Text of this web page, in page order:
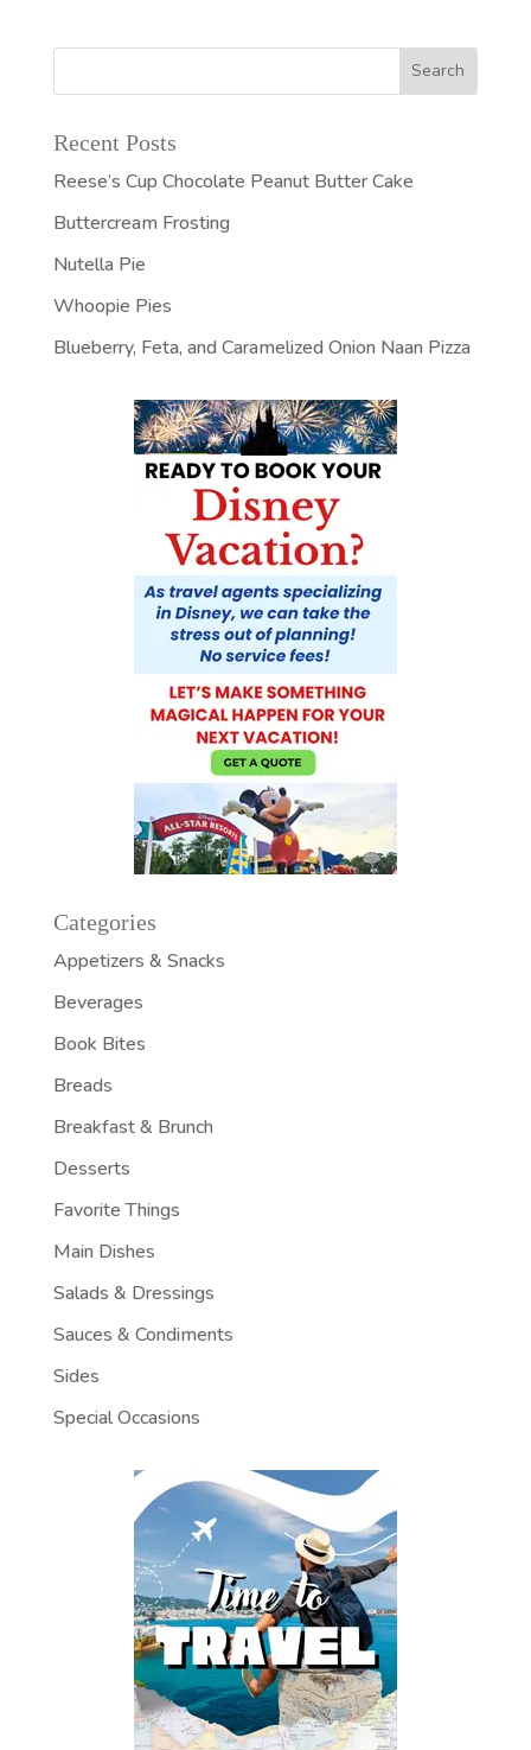
Recent Posts
Reese’s Cup Chocolate Peanut Butter Cake
Buttercream Frosting
Nutella Pie
Whoopie Pies
Blueberry, Feta, and Caramelized Onion Naan Pizza
Categories
Appetizers & Snacks
Beverages
Book Bites
Breads
Breakfast & Brunch
Desserts
Favorite Things
Main Dishes
Salads & Dressings
Sauces & Condiments
Sides
Special Occasions